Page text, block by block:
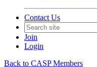
Contact Us
Join
Login
Back to CASP Members